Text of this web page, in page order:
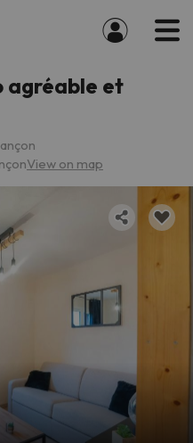
agréable et
View on map